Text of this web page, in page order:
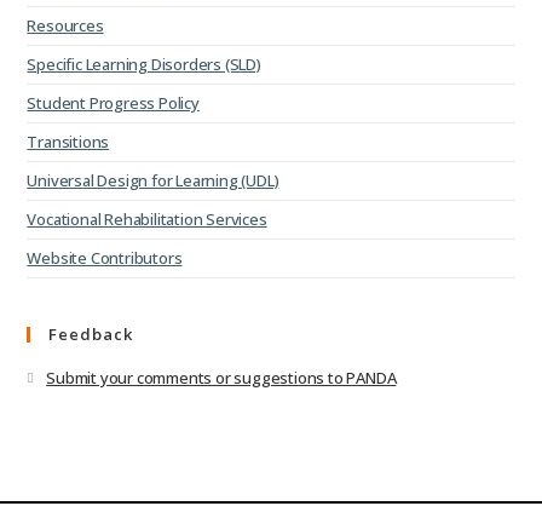
Resources
Specific Learning Disorders (SLD)
Student Progress Policy
Transitions
Universal Design for Learning (UDL)
Vocational Rehabilitation Services
Website Contributors
Feedback
Submit your comments or suggestions to PANDA